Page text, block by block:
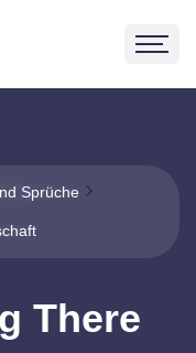
Sprüche
There